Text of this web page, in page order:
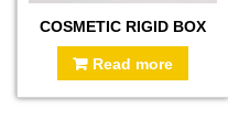
COSMETIC RIGID BOX
Read more